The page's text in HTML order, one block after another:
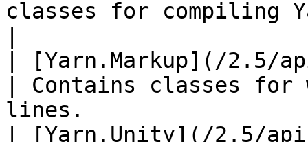
classes for compiling
| [Yarn.Markup](/2.5/
| Contains classes for
lines.
| [Yarn.Unity](/2.5/